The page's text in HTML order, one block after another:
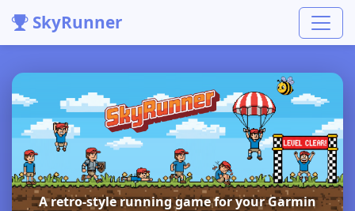
SkyRunner
A retro-style running game for your Garmin